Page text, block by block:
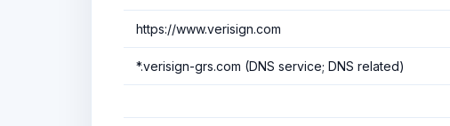
https://www.verisign.com
*.verisign-grs.com (DNS service; DNS related)